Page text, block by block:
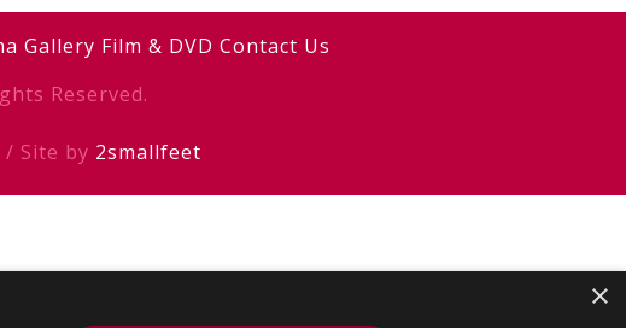
Gallery Film & DVD Contact Us
Reserved.
/ Site by 2smallfeet
×